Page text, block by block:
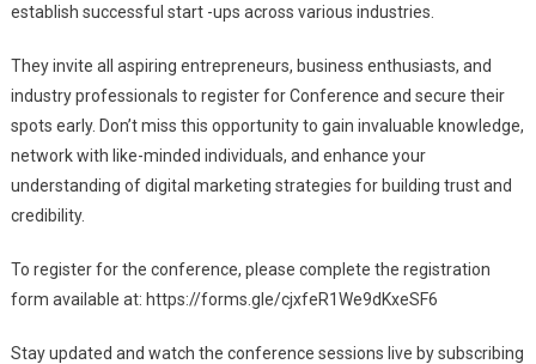
establish successful start -ups across various industries.
They invite all aspiring entrepreneurs, business enthusiasts, and
industry professionals to register for Conference and secure their
spots early. Don’t miss this opportunity to gain invaluable knowledge,
network with like-minded individuals, and enhance your
understanding of digital marketing strategies for building trust and
credibility.
To register for the conference, please complete the registration
form available at: https://forms.gle/cjxfeR1We9dKxeSF6
Stay updated and watch the conference sessions live by subscribing